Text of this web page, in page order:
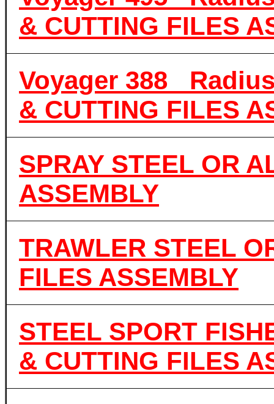
& CUTTING FILES
Voyager 388
& CUTTING FILES
SPRAY STEEL OR
ASSEMBLY
TRAWLER STEEL
FILES ASSEMBLY
STEEL SPORT
& CUTTING FILES